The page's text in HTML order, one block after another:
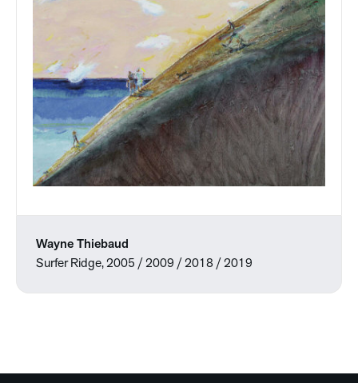
Wayne Thiebaud
Surfer Ridge, 2005 / 2009 / 2018 / 2019